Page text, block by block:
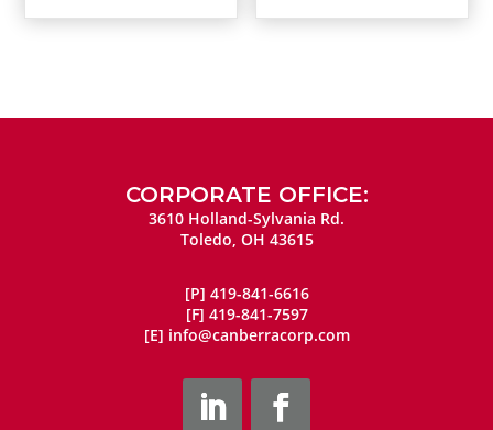
CORPORATE OFFICE:
3610 Holland-Sylvania Rd.
Toledo, OH 43615
[P] 419-841-6616
[F] 419-841-7597
[E] info@canberracorp.com